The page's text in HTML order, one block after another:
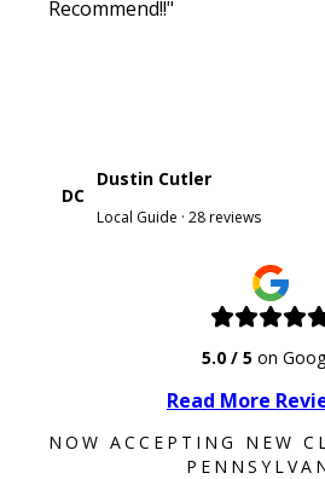
Recommend!!"
DC
Dustin Cutler
Local Guide · 28 reviews
5.0 / 5 on
Read More
NOW ACCEPTING NEW